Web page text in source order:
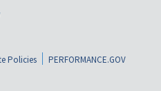
Policies
PERFORMANCE.GOV